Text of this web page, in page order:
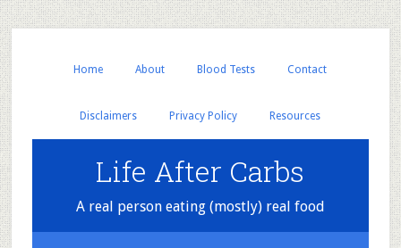
Home About Blood Tests Contact
Disclaimers Privacy Policy Resources
Life After Carbs
A real person eating (mostly) real food